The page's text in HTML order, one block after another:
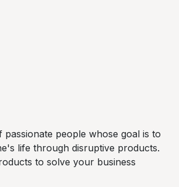
passionate people whose goal is to
life through disruptive products.
to solve your business